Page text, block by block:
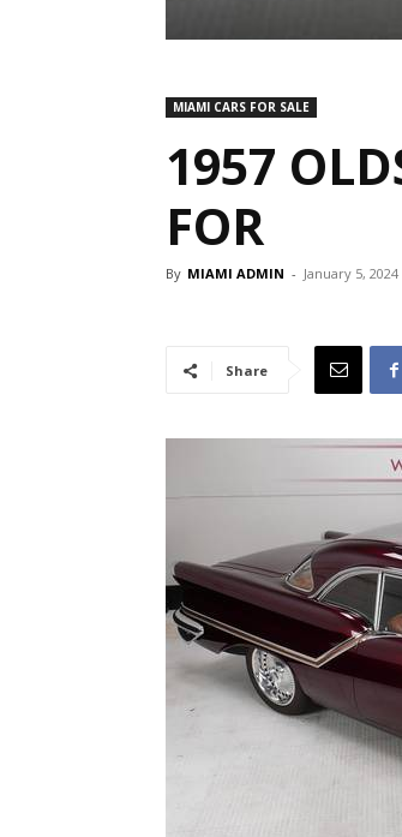
MIAMI CARS FOR SALE
1957
FOR
By MIAMI ADMIN - January 5, 2024
Share